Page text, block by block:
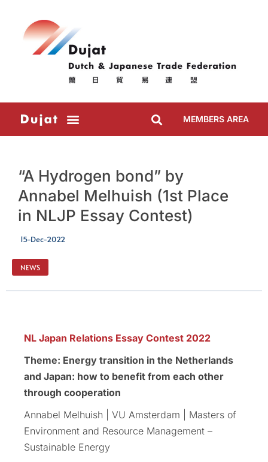
MEMBERS AREA
“A Hydrogen bond” by
Annabel Melhuish (1st Place
in NLJP Essay Contest)
15-Dec-2022
NEWS
NL Japan Relations Essay Contest 2022
Theme: Energy transition in the Netherlands
and Japan: how to benefit from each other
through cooperation
Annabel Melhuish | VU Amsterdam | Masters of
Environment and Resource Management –
Sustainable Energy